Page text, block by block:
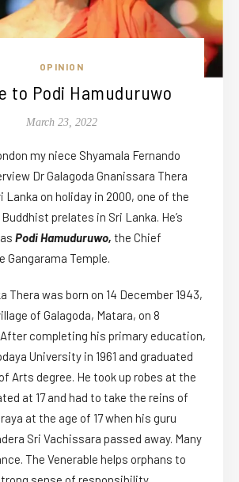
OPINION
to Podi Hamuduruwo
March 23, 2022
my niece Shyamala Fernando
Dr Galagoda Gnanissara Thera
Lanka on holiday in 2000, one of the
prelates in Sri Lanka. He’s
Podi Hamuduruwo, the Chief
Gangarama Temple.
Thera was born on 14 December 1943,
of Galagoda, Matara, on 8
After completing his primary education,
University in 1961 and graduated
Arts degree. He took up robes at the
at 17 and had to take the reins of
at the age of 17 when his guru
Sri Vachissara passed away. Many
The Venerable helps orphans to